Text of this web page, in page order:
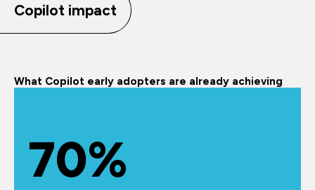
Copilot impact
What Copilot early adopters are already achieving
70%